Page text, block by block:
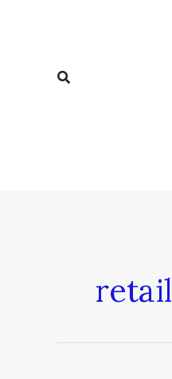
Search
retail